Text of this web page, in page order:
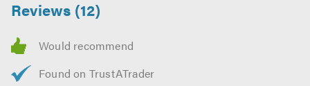
Reviews (12)